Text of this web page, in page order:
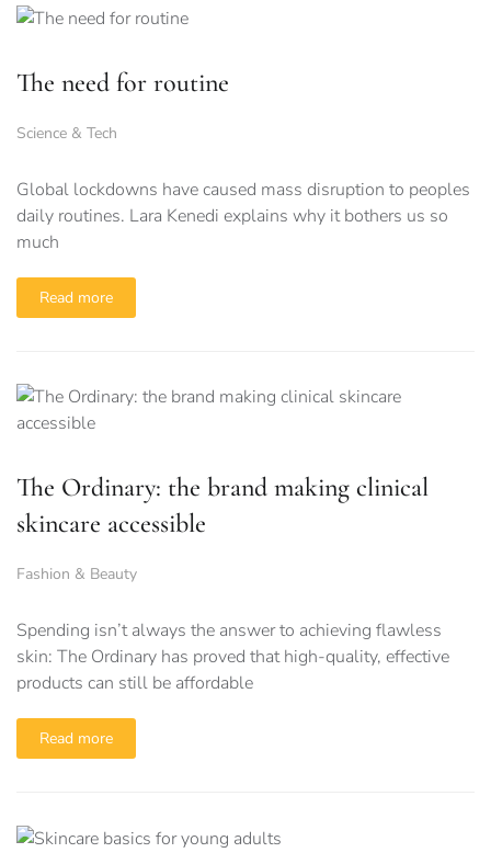
The need for routine
Science & Tech
Global lockdowns have caused mass disruption to peoples
daily routines. Lara Kenedi explains why it bothers us so
much
Read more
The Ordinary: the brand making clinical
skincare accessible
Fashion & Beauty
Spending isn’t always the answer to achieving flawless
skin: The Ordinary has proved that high-quality, effective
products can still be affordable
Read more